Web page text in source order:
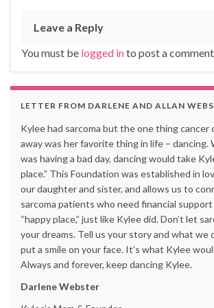
Leave a Reply
You must be logged into post a
LETTER FROM DARLENE AND ALLAN
Kylee had sarcoma but the one thing cancer
away was her favorite thing in life – dancing.
was having a bad day, dancing would take
place.” This Foundation was established in
our daughter and sister, and allows us to
sarcoma patients who need financial
“happy place,” just like Kylee did. Don’t let
your dreams. Tell us your story and what we
put a smile on your face. It’s what Kylee
Always and forever, keep dancing Kylee.
Darlene Webster